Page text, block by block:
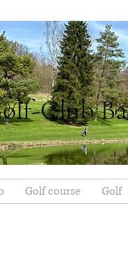
Club
Golf course Golf